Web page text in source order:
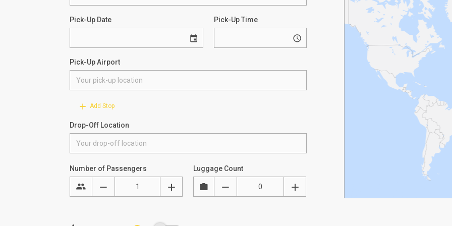
Pick-Up Date Pick-Up Time
Pick-Up Airport
Add Stop
Drop-Off Location
Number of Passengers Luggage Count